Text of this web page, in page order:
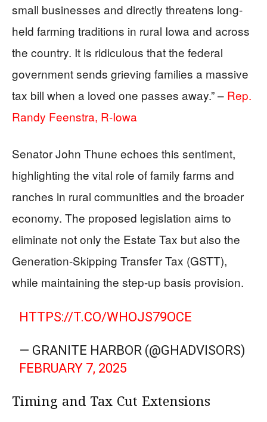
small businesses and directly threatens long-
held farming traditions in rural Iowa and across
the country. It is ridiculous that the federal
government sends grieving families a massive
tax bill when a loved one passes away.” – Rep.
Randy Feenstra, R-Iowa
Senator John Thune echoes this sentiment,
highlighting the vital role of family farms and
ranches in rural communities and the broader
economy. The proposed legislation aims to
eliminate not only the Estate Tax but also the
Generation-Skipping Transfer Tax (GSTT),
while maintaining the step-up basis provision.
HTTPS://T.CO/WHOJS79OCE
— GRANITE HARBOR (@GHADVISORS)
FEBRUARY 7, 2025
Timing and Tax Cut Extensions